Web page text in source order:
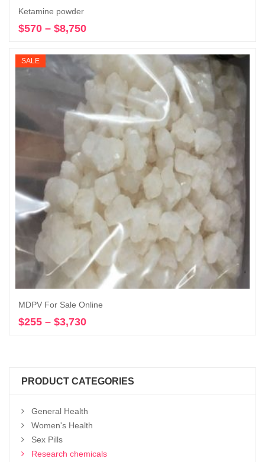
Ketamine powder
$570 – $8,750
$570
through
$8,750
SALE
MDPV For Sale Online
$255 – $3,730
$3,730
PRODUCT CATEGORIES
General Health
Women's Health
Sex Pills
Research chemicals